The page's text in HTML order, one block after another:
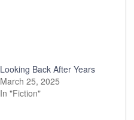
Looking Back After Years
March 25, 2025
In "Fiction"